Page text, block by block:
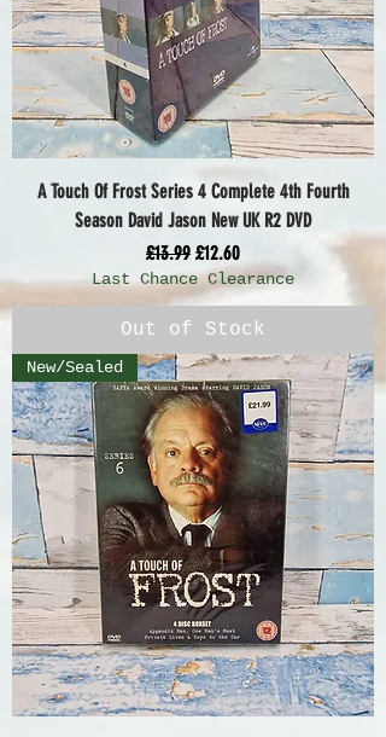
A Touch Of Frost Series 4 Complete 4th Fourth
Season David Jason New UK R2 DVD
Regular Price
£13.99 Sale Price
£12.60
Last Chance Clearance
Out of Stock
New/Sealed